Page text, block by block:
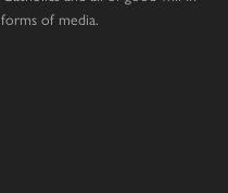
of media.